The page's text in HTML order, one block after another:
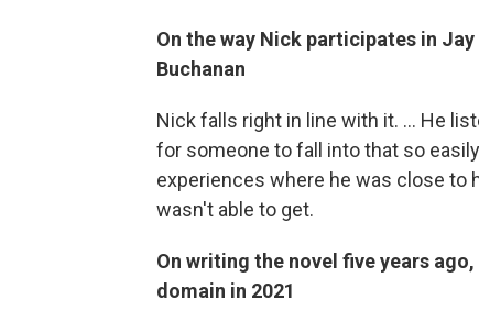
On the way Nick participates in
Buchanan
Nick falls right in line with it. ... He
for someone to fall into that so
experiences where he was close to
wasn't able to get.
On writing the novel five years
domain in 2021